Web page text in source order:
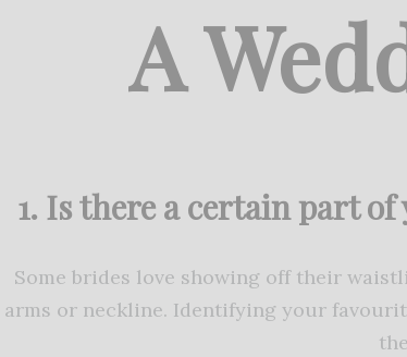
A
1. Is there a certain part
Some brides love showing off their
arms or neckline. Identifying your